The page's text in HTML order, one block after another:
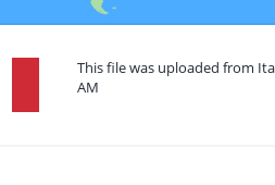
This file was uploaded from
AM